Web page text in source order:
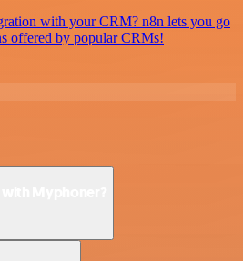
with your CRM? n8n lets you go
offered by popular CRMs!